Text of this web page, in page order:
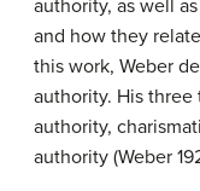
authority, as well
and how they
this work, Weber
authority. His
authority,
authority (Weber